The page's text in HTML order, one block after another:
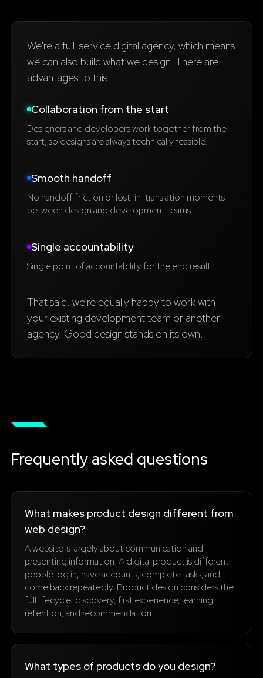
We're a full-service digital agency, which means
we can also build what we design. There are
advantages to this.
Collaboration from the start
Designers and developers work together from the
start, so designs are always technically feasible.
Smooth handoff
No handoff friction or lost-in-translation moments
between design and development teams.
Single accountability
Single point of accountability for the end result.
That said, we're equally happy to work with
your existing development team or another
agency. Good design stands on its own.
Frequently asked questions
What makes product design different from
web design?
A website is largely about communication and
presenting information. A digital product is different -
people log in, have accounts, complete tasks, and
come back repeatedly. Product design considers the
full lifecycle: discovery, first experience, learning,
retention, and recommendation.
What types of products do you design?